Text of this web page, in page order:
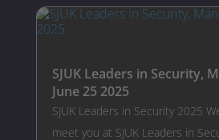
SJUK Leaders in Security,
June 25 2025
SJUK Leaders in Security 2025
meet you at SJUK Leaders in